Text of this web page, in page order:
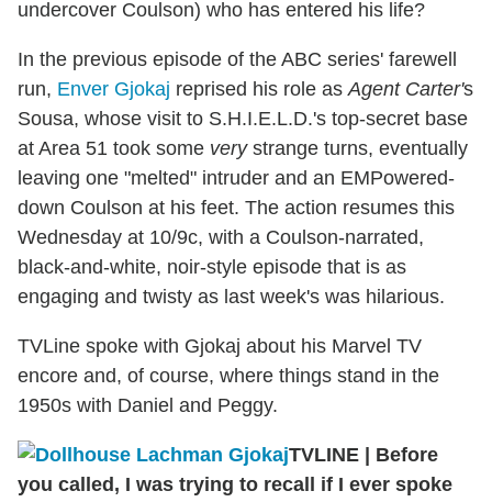
undercover Coulson) who has entered his life?
In the previous episode of the ABC series' farewell
run, Enver Gjokaj reprised his role asAgent Carter's
Sousa, whose visit to S.H.I.E.L.D.'s top-secret base
at Area 51 took some verystrange turns, eventually
leaving one "melted" intruder and an EMPowered-
down Coulson at his feet. The action resumes this
Wednesday at 10/9c, with a Coulson-narrated,
black-and-white, noir-style episode that is as
engaging and twisty as last week's was hilarious.
TVLine spoke with Gjokaj about his Marvel TV
encore and, of course, where things stand in the
1950s with Daniel and Peggy.
TVLINE
Before
you called, I was trying to recall if I ever spoke